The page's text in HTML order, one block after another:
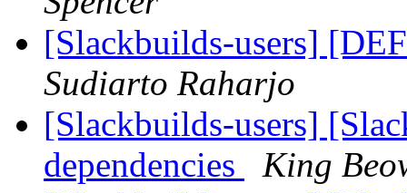
[Slackbuilds-users]
Sudiarto Raharjo
[Slackbuilds-users]
dependencies
King